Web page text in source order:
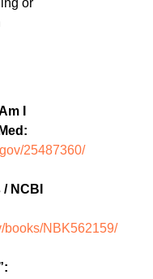
or
I
25487360/
NCBI
books/NBK562159/